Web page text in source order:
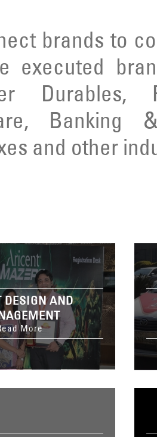
brands to
executed
Durables,
Banking
and other
DESIGN AND
More